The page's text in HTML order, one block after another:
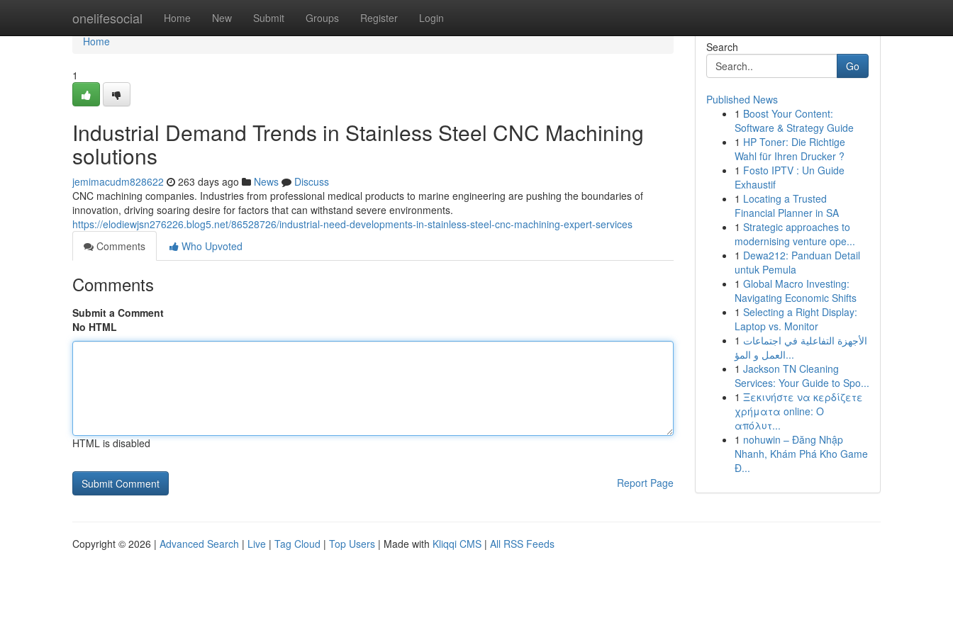
onelifesocial Home New Submit Groups Register Login
Home
Home
1
Industrial Demand Trends in Stainless Steel CNC Machining
solutions
jemimacudm828622 263 days ago News
Discuss
CNC machining companies. Industries from professional medical products to marine engineering are pushing the boundaries of
innovation, driving soaring desire for factors that can withstand severe environments.
https://elodiewjsn276226.blog5.net/86528726/industrial-need-developments-in-stainless-steel-cnc-machining-expert-services
Comments
Who Upvoted
Comments
Submit a Comment
No HTML
HTML is disabled
Report Page
Search
Go
Published News
1 Boost Your Content:
Software & Strategy Guide
1 HP Toner: Die Richtige
Wahl für Ihren Drucker ?
1 Fosto IPTV : Un Guide
Exhaustif
1 Locating a Trusted
Financial Planner in SA
1 Strategic approaches to
modernising venture ope...
1 Dewa212: Panduan Detail
untuk Pemula
1 Global Macro Investing:
Navigating Economic Shifts
1 Selecting a Right Display:
Laptop vs. Monitor
1 الأجهزة التفاعلية في اجتماعات
العمل و المؤ...
1 Jackson TN Cleaning
Services: Your Guide to Spo...
1 Ξεκινήστε να κερδίζετε
χρήματα online: Ο
απόλυτ...
1 nohuwin – Đăng Nhập
Nhanh, Khám Phá Kho Game
Đ...
Copyright © 2026 | Advanced Search | Live | Tag Cloud | Top Users | Made with Kliqqi CMS | All RSS Feeds